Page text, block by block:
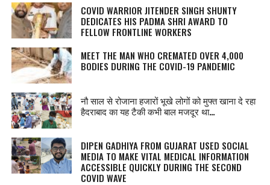
COVID WARRIOR JITENDER SINGH SHUNTY
DEDICATES HIS PADMA SHRI AWARD TO
FELLOW FRONTLINE WORKERS
MEET THE MAN WHO CREMATED OVER 4,000
BODIES DURING THE COVID-19 PANDEMIC
नौ साल से रोजाना हजारों भूखे लोगों को मुफ्त खाना दे रहा
हैदराबाद का यह टैकी कभी बाल मजदूर था…
DIPEN GADHIYA FROM GUJARAT USED SOCIAL
MEDIA TO MAKE VITAL MEDICAL INFORMATION
ACCESSIBLE QUICKLY DURING THE SECOND
COVID WAVE